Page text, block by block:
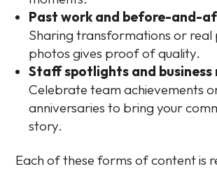
Past work and before-and-
Sharing transformations or real
photos gives proof of quality.
Staff spotlights and business
Celebrate team achievements
anniversaries to bring your
story.
Each of these forms of content is